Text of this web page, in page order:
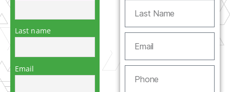
Last name
Email